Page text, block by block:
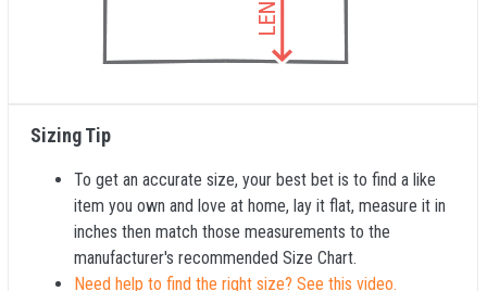
Sizing Tip
To get an accurate size, your best bet is to find a like
item you own and love at home, lay it flat, measure it in
inches then match those measurements to the
manufacturer's recommended Size Chart.
Need help to find the right size? See this video.